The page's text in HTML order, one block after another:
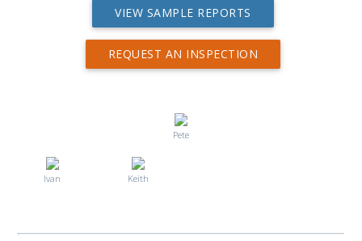
VIEW SAMPLE REPORTS
REQUEST AN INSPECTION
Pete
Ivan Keith